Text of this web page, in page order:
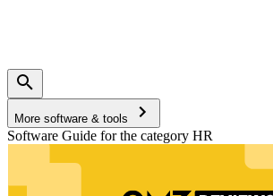
More software & tools
Software Guide for the category HR